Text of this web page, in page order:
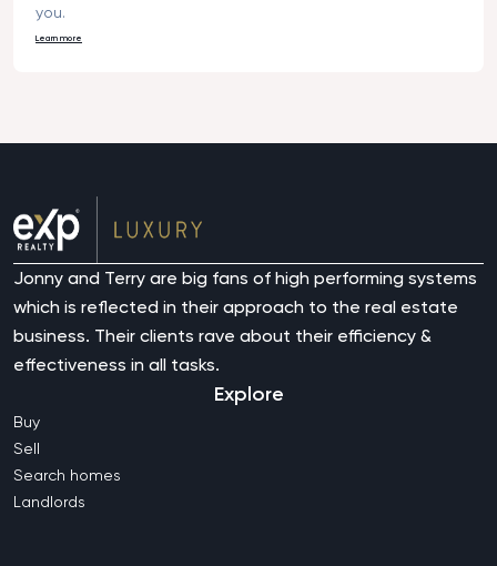
you.
Learn more
Jonny and Terry are big fans of high performing systems
which is reflected in their approach to the real estate
business. Their clients rave about their efficiency &
effectiveness in all tasks.
Explore
Buy
Sell
Search homes
Landlords